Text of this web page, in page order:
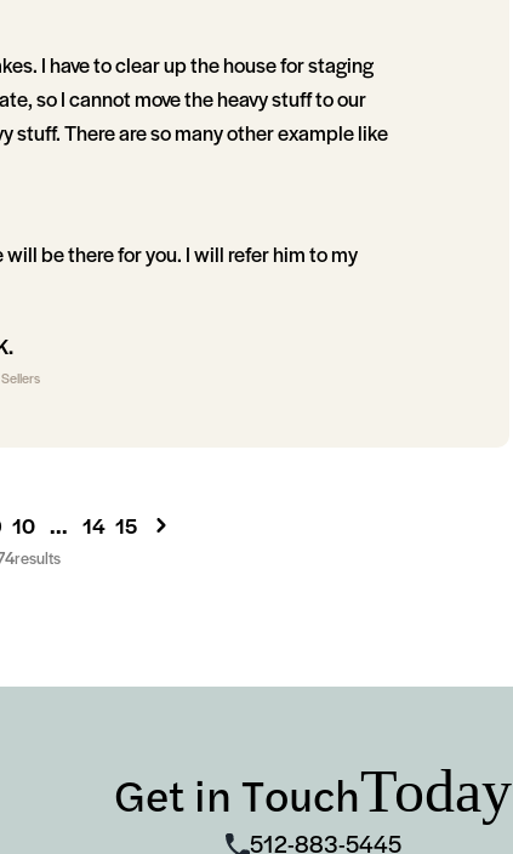
I have to clear up the house for staging
so I cannot move the heavy stuff to our
stuff. There are so many other example like
be there for you. I will refer him to my
results
10 ... 14 15
Get in TouchToday
512-883-5445